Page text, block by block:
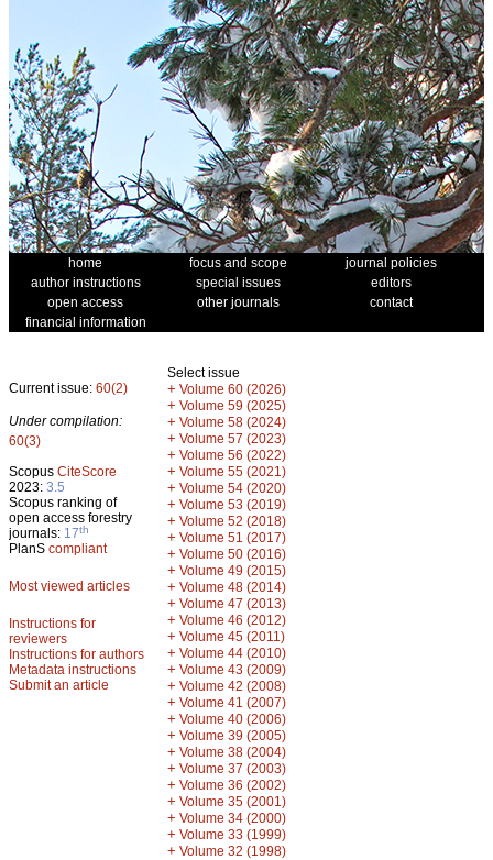
home focus and scope
journal policies
author instructions
special issues
editors
open access
other journals
contact
financial information
Current issue: 60(2)
Under compilation:
60(3)
Scopus CiteScore
2023: 3.5
Scopus ranking of
open access forestry
journals: 17th
PlanS compliant
Most viewed articles
Instructions for
reviewers
Instructions for authors
Metadata instructions
Submit an article
Select issue
+ Volume 60 (2026)
+ Volume 59 (2025)
+ Volume 58 (2024)
+ Volume 57 (2023)
+ Volume 56 (2022)
+ Volume 55 (2021)
+ Volume 54 (2020)
+ Volume 53 (2019)
+ Volume 52 (2018)
+ Volume 51 (2017)
+ Volume 50 (2016)
+ Volume 49 (2015)
+ Volume 48 (2014)
+ Volume 47 (2013)
+ Volume 46 (2012)
+ Volume 45 (2011)
+ Volume 44 (2010)
+ Volume 43 (2009)
+ Volume 42 (2008)
+ Volume 41 (2007)
+ Volume 40 (2006)
+ Volume 39 (2005)
+ Volume 38 (2004)
+ Volume 37 (2003)
+ Volume 36 (2002)
+ Volume 35 (2001)
+ Volume 34 (2000)
+ Volume 33 (1999)
+ Volume 32 (1998)